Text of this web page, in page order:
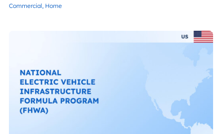
Commercial, Home